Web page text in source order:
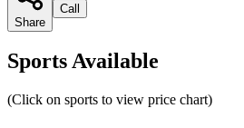
Share
Call
Sports Available
(Click on sports to view price chart)